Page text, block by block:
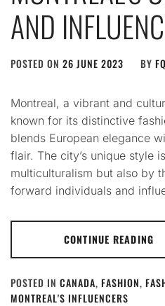
AND
POSTED ON 26 JUNE 2023 BY
Montreal, a vibrant and
known for its distinctive
blends European elegance
flair. The city’s unique style
multiculturalism but also by
forward individuals and
CONTINUE READING
POSTED IN CANADA, FASHION,
MONTREAL'S INFLUENCERS